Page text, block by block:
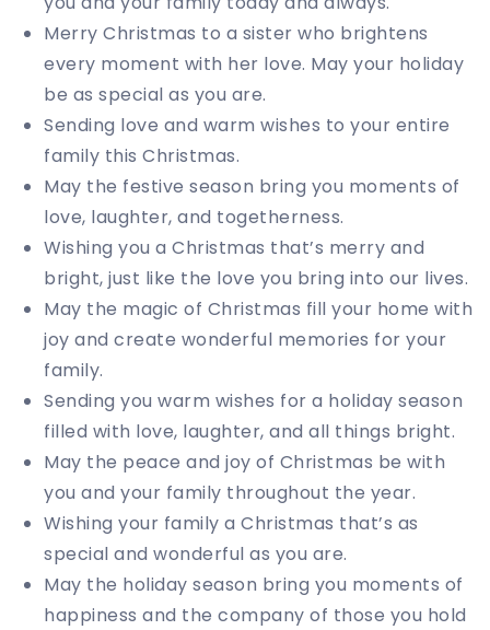
Merry Christmas to a sister who brightens
every moment with her love. May your holiday
be as special as you are.
Sending love and warm wishes to your entire
family this Christmas.
May the festive season bring you moments of
love, laughter, and togetherness.
Wishing you a Christmas that’s merry and
bright, just like the love you bring into our lives.
May the magic of Christmas fill your home with
joy and create wonderful memories for your
family.
Sending you warm wishes for a holiday season
filled with love, laughter, and all things bright.
May the peace and joy of Christmas be with
you and your family throughout the year.
Wishing your family a Christmas that’s as
special and wonderful as you are.
May the holiday season bring you moments of
happiness and the company of those you hold